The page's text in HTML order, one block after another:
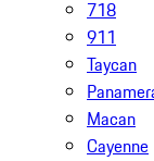
718
911
Taycan
Macan
Cayenne